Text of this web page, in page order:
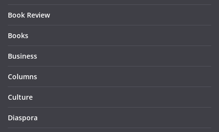
Book Review
Books
Business
Columns
Culture
Diaspora